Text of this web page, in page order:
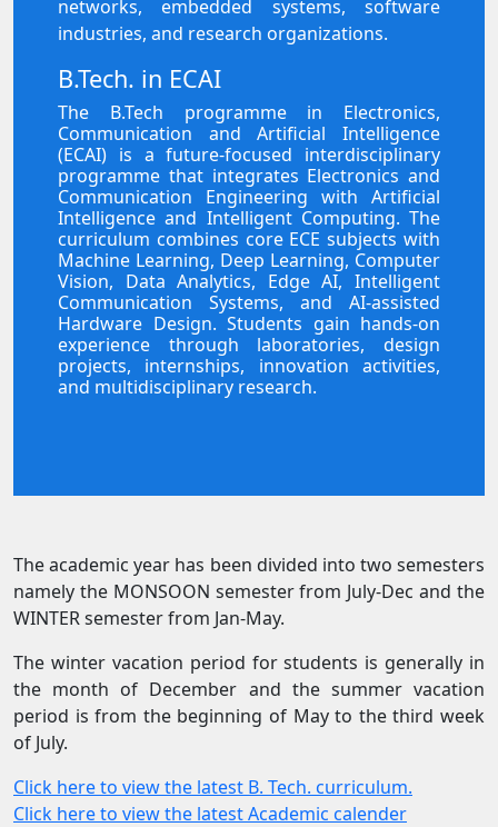
networks, embedded systems, software
industries, and research organizations.
B.Tech. in ECAI
The B.Tech programme in Electronics,
Communication and Artificial Intelligence
(ECAI) is a future-focused interdisciplinary
programme that integrates Electronics and
Communication Engineering with Artificial
Intelligence and Intelligent Computing. The
curriculum combines core ECE subjects with
Machine Learning, Deep Learning, Computer
Vision, Data Analytics, Edge AI, Intelligent
Communication Systems, and AI-assisted
Hardware Design. Students gain hands-on
experience through laboratories, design
projects, internships, innovation activities,
and multidisciplinary research.
The academic year has been divided into two semesters
namely the MONSOON semester from July-Dec and the
WINTER semester from Jan-May.
The winter vacation period for students is generally in
the month of December and the summer vacation
period is from the beginning of May to the third week
of July.
Click here to view the latest B. Tech. curriculum.
Click here to view the latest Academic calender